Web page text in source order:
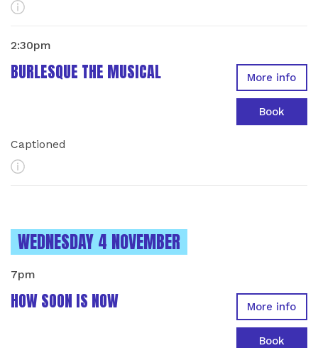
More Info
BURLESQUE THE MUSICAL
2:30pm
Captioned
More Info
More info
Book
INSTANCES ON
WEDNESDAY 4 NOVEMBER
HOW SOON IS NOW
7pm
More info
Book